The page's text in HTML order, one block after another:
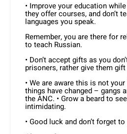
• Improve your education
they offer courses, and don’t
languages you speak.
Remember, you are there for
to teach Russian.
• Don’t accept gifts as you
prisoners, rather give them
• We are aware this is not
things have changed – gangs
the ANC. • Grow a beard to
intimidating.
• Good luck and don’t forget